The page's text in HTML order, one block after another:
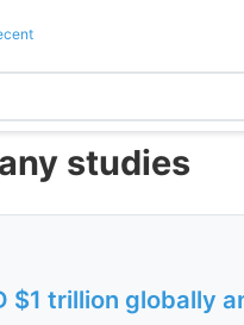
studies
$1 trillion globally